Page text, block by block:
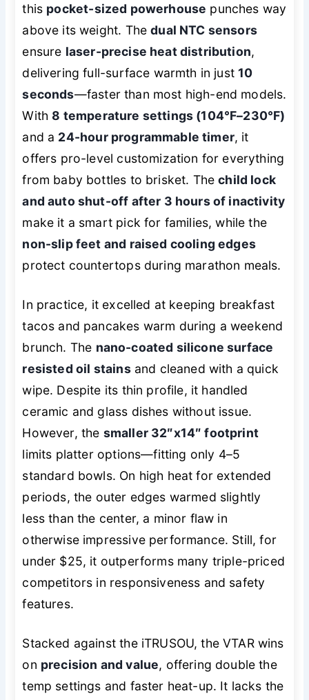
this pocket-sized powerhouse punches way
above its weight. Thedual NTC sensors
ensure laser-precise heat distribution,
delivering full-surface warmth in just10
seconds—faster than most high-end models.
With8 temperature settings (104°F–230°F)
and a 24-hour programmable timer, it
offers pro-level customization for everything
from baby bottles to brisket. Thechild lock
and auto shut-off after 3 hours of inactivity
make it a smart pick for families, while the
non-slip feet and raised cooling edges
protect countertops during marathon meals.
In practice, it excelled at keeping breakfast
tacos and pancakes warm during a weekend
brunch. The nano-coated silicone surface
resisted oil stainsand cleaned with a quick
wipe. Despite its thin profile, it handled
ceramic and glass dishes without issue.
However, the smaller 32″x14″ footprint
limits platter options—fitting only 4–5
standard bowls. On high heat for extended
periods, the outer edges warmed slightly
less than the center, a minor flaw in
otherwise impressive performance. Still, for
under $25, it outperforms many triple-priced
competitors in responsiveness and safety
features.
Stacked against the iTRUSOU, the VTAR wins
on precision and value, offering double the
temp settings and faster heat-up. It lacks the